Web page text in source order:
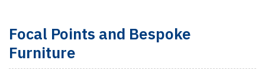
Focal Points and Bespoke
Furniture